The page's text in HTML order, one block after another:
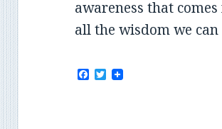
awareness that
all the wisdom we can
F T